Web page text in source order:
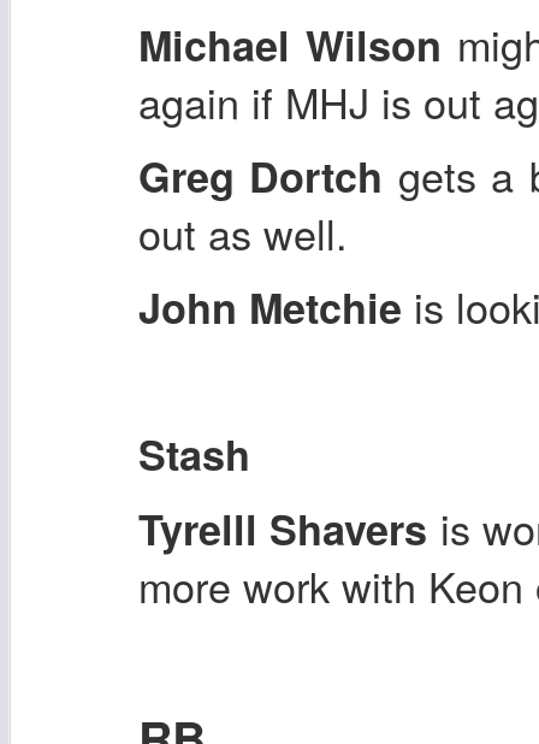
Michael Wilson
again if MHJ is out
Greg Dortch gets a
out as well.
John Metchie is
Stash
Tyrelll Shavers is
more work with